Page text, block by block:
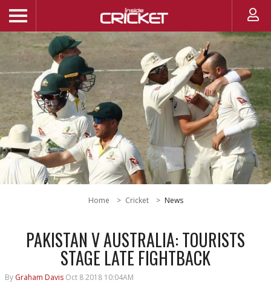
Home Cricket News
PAKISTAN V AUSTRALIA: TOURISTS
STAGE LATE FIGHTBACK
By Graham Davis Oct 8 2018 10:04AM